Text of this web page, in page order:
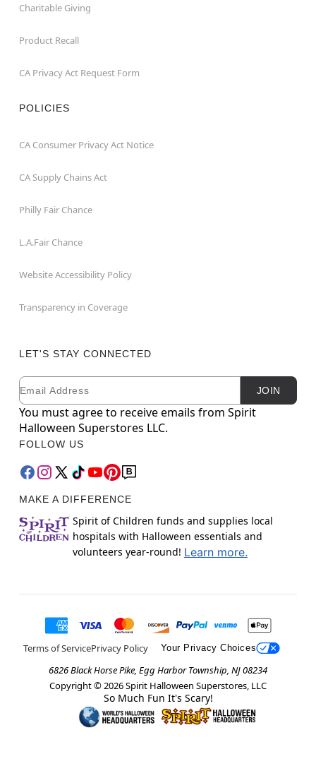
Charitable Giving
Product Recall
CA Privacy Act Request Form
POLICIES
CA Consumer Privacy Act Notice
CA Supply Chains Act
Philly Fair Chance
L.A.Fair Chance
Website Accessibility Policy
Transparency in Coverage
LET'S STAY CONNECTED
Newsletter Subscription
Email JOIN
You must agree to receive emails from Spirit
Halloween Superstores LLC.
FOLLOW US
MAKE A DIFFERENCE
Spirit of Children funds and supplies local
hospitals with Halloween essentials and
volunteers year-round! Learn more.
Terms of ServicePrivacy Policy Your Privacy Choices
6826 Black Horse Pike, Egg Harbor Township, NJ 08234
Copyright © 2026Spirit Halloween Superstores, LLC
So Much Fun It's Scary!